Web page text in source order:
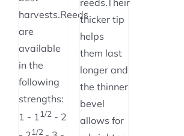
harvests.Reeds
are
available
in the
following
strengths:
1 - 1 1/2 - 2
1/2
thicker tip
helps
them last
longer and
the thinner
bevel
allows for